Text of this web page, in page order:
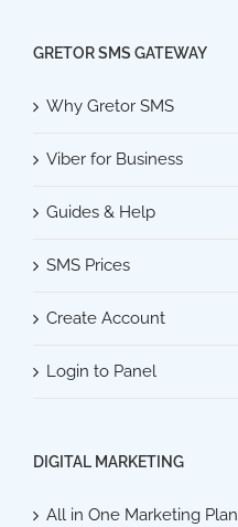
GRETOR SMS GATEWAY
Why Gretor SMS
Viber for Business
Guides & Help
SMS Prices
Create Account
Login to Panel
DIGITAL MARKETING
All in One Marketing Plan